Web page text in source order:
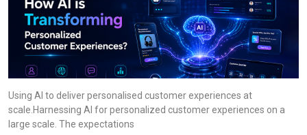
Using AI to deliver personalised customer experiences at
scale.Harnessing AI for personalized customer experiences on a
large scale. The expectations